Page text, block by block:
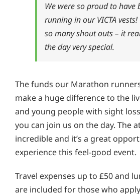
We were so proud to have
running in our VICTA
so many shout outs – it
the day very special.
The funds our Marathon
make a huge difference to the
and young people with sight
you can join us on the day. The
incredible and it’s a great
experience this feel-good event.
Travel expenses up to £50 and
are included for those who